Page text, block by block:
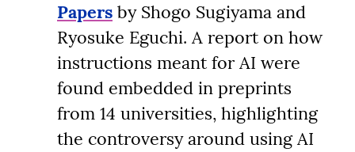
Papers by Shogo Sugiyama and
Ryosuke Eguchi. A report on how
instructions meant for AI were
found embedded in preprints
from 14 universities, highlighting
the controversy around using AI